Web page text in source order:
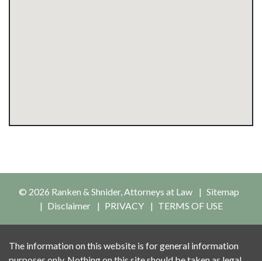
© 2026 Ranken & Shnider, Attorneys at Law
Sitemap
Disclaimer
PRIVACY TERMS OF USE
The information on this website is for general information